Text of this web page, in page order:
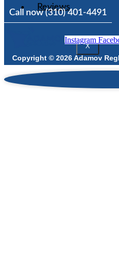
Reviews
X
Call now (310) 401-4491
Instagram
Copyright © 2026 Adamov